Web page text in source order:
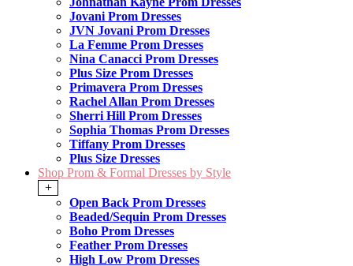
Jovani Prom Dresses
JVN Jovani Prom Dresses
La Femme Prom Dresses
Nina Canacci Prom Dresses
Plus Size Prom Dresses
Primavera Prom Dresses
Rachel Allan Prom Dresses
Sherri Hill Prom Dresses
Sophia Thomas Prom Dresses
Tiffany Prom Dresses
Plus Size Dresses
Shop Prom & Formal Dresses by Style
+
Open Back Prom Dresses
Beaded/Sequin Prom Dresses
Boho Prom Dresses
Feather Prom Dresses
High Low Prom Dresses